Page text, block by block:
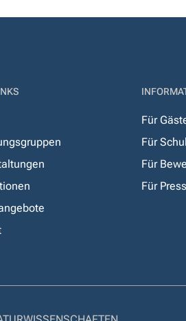
Für
Für
Für
Für